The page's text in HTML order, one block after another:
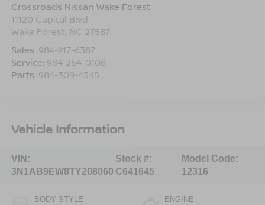
Crossroads Nissan Wake Forest
11120 Capital Blvd
Wake Forest, NC 27587
Sales: 984-217-6387
Service: 984-254-0108
Parts: 984-309-4345
Vehicle Information
VIN:
3N1AB9EW8TY208060
Stock #:
C641645
Model Code:
12316
BODY STYLE ENGINE